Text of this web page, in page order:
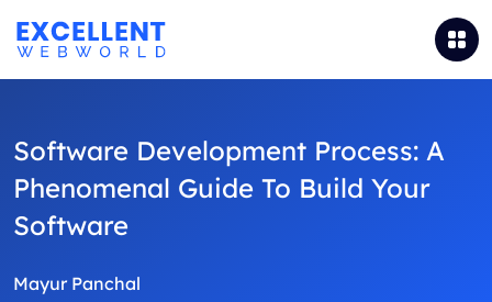
Software Development Process: A
Phenomenal Guide To Build Your
Software
Mayur Panchal